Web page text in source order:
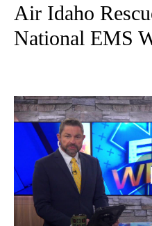
Air Idaho
National EMS